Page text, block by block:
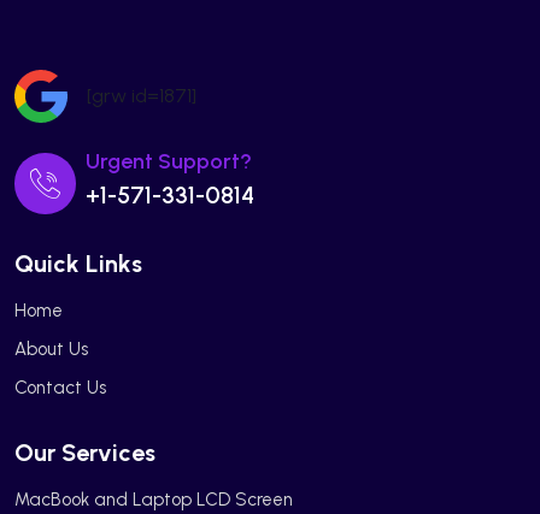
[grw id=1871]
Urgent Support?
+1-571-331-0814
Quick Links
Home
About Us
Contact Us
Our Services
MacBook and Laptop LCD Screen